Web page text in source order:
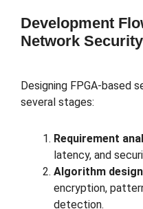
Development
Network
Designing FPGA-based
several stages:
Requirement
latency, and
Algorithm design
encryption,
detection.